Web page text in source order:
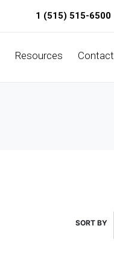
1 (515) 515-6500
Resources Contact
SORT BY